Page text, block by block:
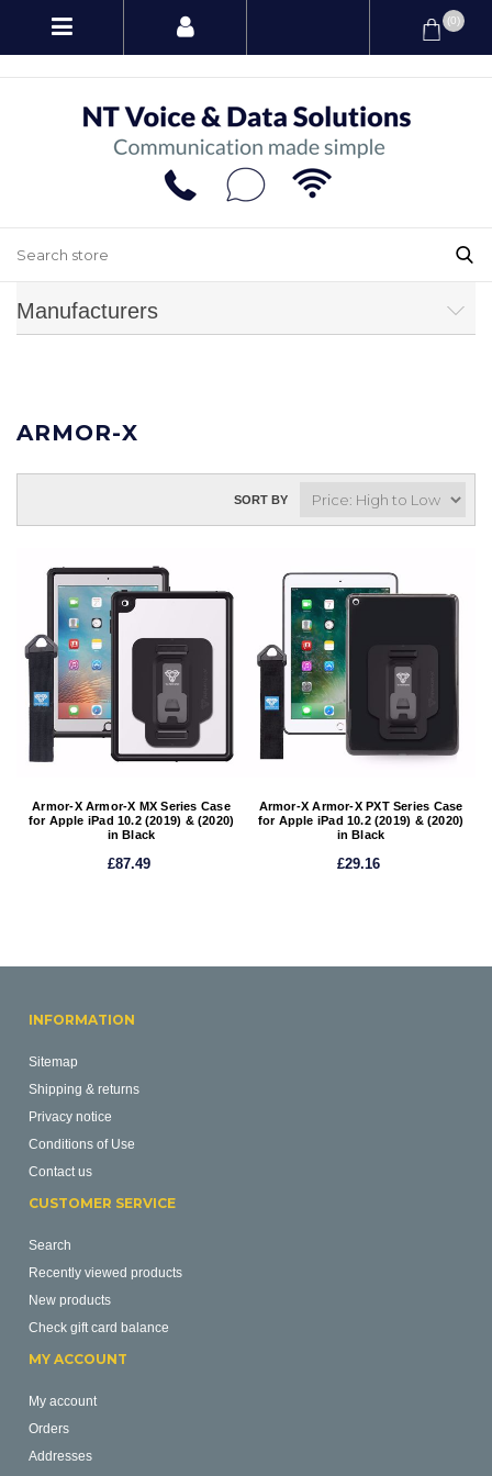
(0)
Manufacturers
ARMOR-X
SORT BY
Armor-X Armor-X MX Series Case
for Apple iPad 10.2 (2019) & (2020)
in Black
£87.49
Armor-X Armor-X PXT Series Case
for Apple iPad 10.2 (2019) & (2020)
in Black
£29.16
INFORMATION
Sitemap
Shipping & returns
Privacy notice
Conditions of Use
Contact us
CUSTOMER SERVICE
Search
Recently viewed products
New products
Check gift card balance
MY ACCOUNT
My account
Orders
Addresses